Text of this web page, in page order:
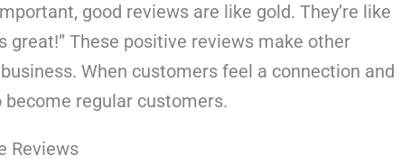
good reviews are like gold. They’re like
great!” These positive reviews make other
When customers feel a connection and
become regular customers.
Reviews